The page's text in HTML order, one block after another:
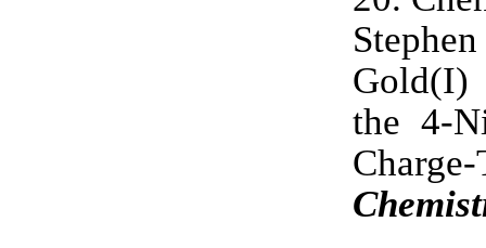
Gold(I)
the 4-